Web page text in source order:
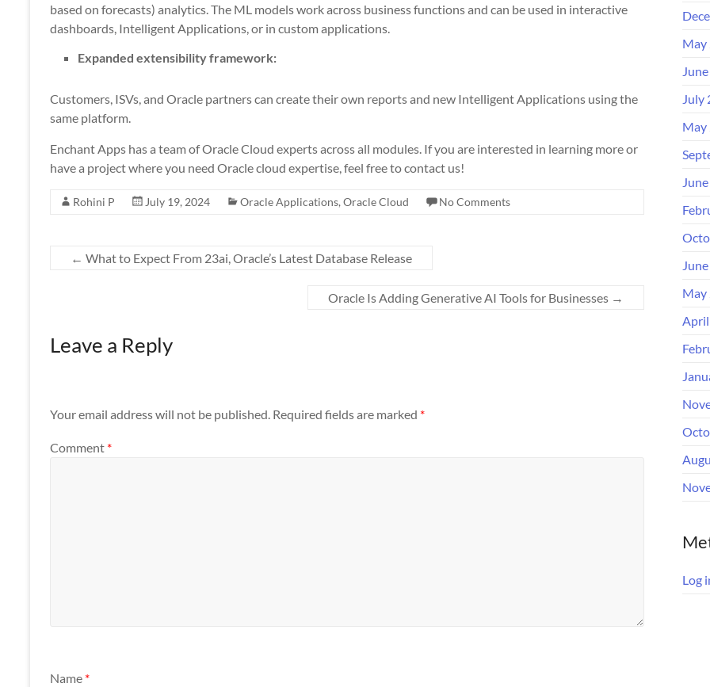
based on forecasts) analytics. The ML models work across business functions and can be used in interactive
dashboards, Intelligent Applications, or in custom applications.
Expanded extensibility framework:
Customers, ISVs, and Oracle partners can create their own reports and new Intelligent Applications using the
same platform.
Enchant Apps has a team of Oracle Cloud experts across all modules. If you are interested in learning more or
have a project where you need Oracle cloud expertise, feel free to contact us!
Rohini P July 19, 2024 Oracle Applications, Oracle Cloud No Comments
← What to Expect From 23ai, Oracle’s Latest Database Release
Oracle Is Adding Generative AI Tools for Businesses →
Leave a Reply
Your email address will not be published. Required fields are marked *
Comment *
Name *
May
July
May
May
Log